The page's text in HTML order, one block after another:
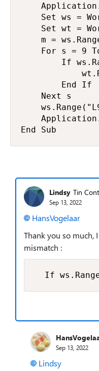
Set ws =
Set wt =
m =
For s = 9
If
        End If
    Next s
End Sub
Lindsy Tin
Sep 13, 2022
HansVogelaar
Thank you so much,
mismatch :
If
Sep 13, 2022
Lindsy